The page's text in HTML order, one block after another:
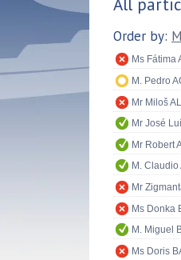
Order by:
Ms Fátima
M. Pedro
Mr Miloš
Mr José
Mr Robert
M. Claudio
Mr
Ms Donka
M. Miguel
Ms Doris